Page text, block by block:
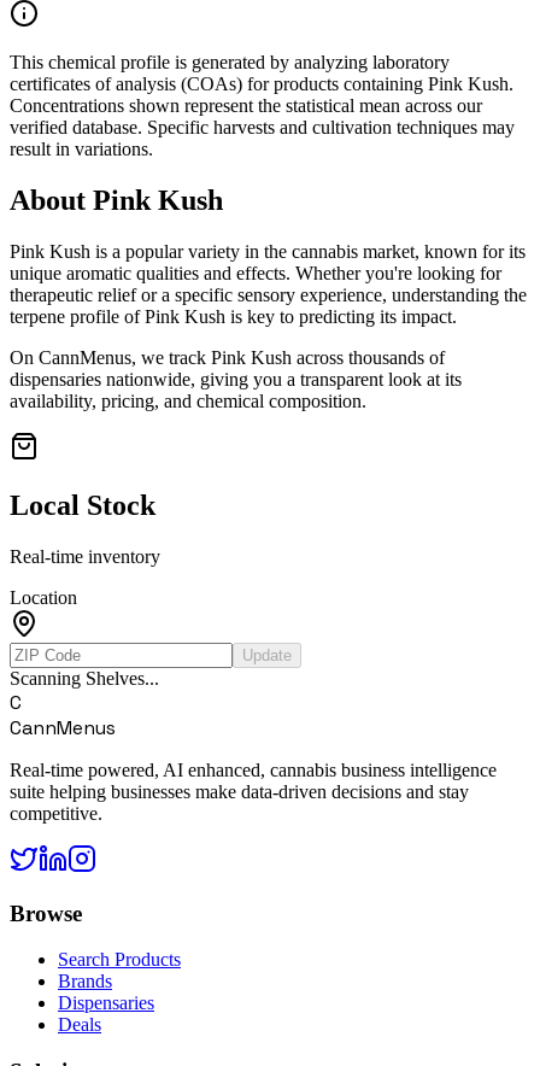
This chemical profile is generated by analyzing laboratory
certificates of analysis (COAs) for products containing Pink Kush.
Concentrations shown represent the statistical mean across our
verified database. Specific harvests and cultivation techniques may
result in variations.
About Pink Kush
Pink Kush is a popular variety in the cannabis market, known for its
unique aromatic qualities and effects. Whether you're looking for
therapeutic relief or a specific sensory experience, understanding the
terpene profile ofPink Kush is key to predicting its impact.
On CannMenus, we track Pink Kush across thousands of
dispensaries nationwide, giving you a transparent look at its
availability, pricing, and chemical composition.
Local Stock
Real-time inventory
Location
Update
Scanning Shelves...
C
CannMenus
Real-time powered, AI enhanced, cannabis business intelligence
suite helping businesses make data-driven decisions and stay
competitive.
Browse
Search Products
Brands
Dispensaries
Deals